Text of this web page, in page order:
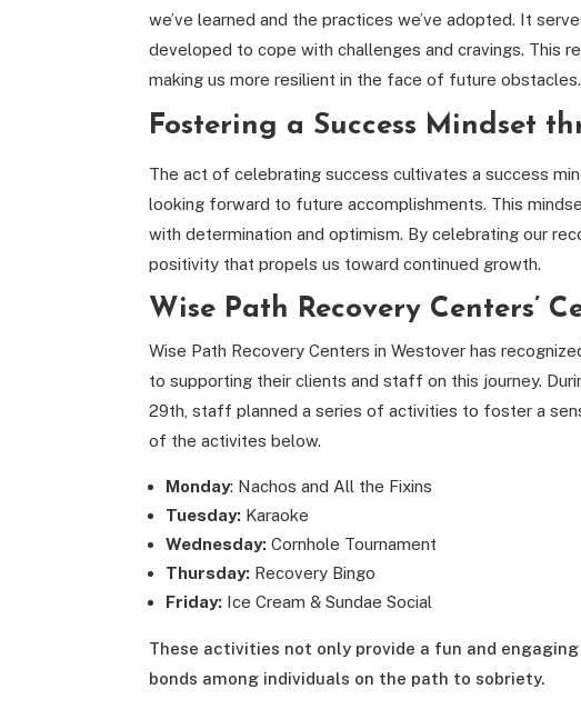
we’ve learned and the practices we’ve adopted. It
developed to cope with challenges and cravings. This
making us more resilient in the face of future obstacles.
Fostering a Success Mindset
The act of celebrating success cultivates a success
looking forward to future accomplishments. This
with determination and optimism. By celebrating our
positivity that propels us toward continued growth.
Wise Path Recovery Centers’
Wise Path Recovery Centers in Westover has
to supporting their clients and staff on this journey.
29th, staff planned a series of activities to foster a
of the activites below.
Monday: Nachos and All the Fixins
Tuesday: Karaoke
Wednesday: Cornhole Tournament
Thursday: Recovery Bingo
Friday: Ice Cream & Sundae Social
These activities not only provide a fun and
bonds among individuals on the path to sobriety.